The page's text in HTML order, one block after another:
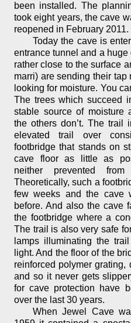
been installed. The
took eight years, the cave
reopened in February 2011.
Today the cave is
entrance tunnel and a huge
rather close to the surface
marri) are sending their
looking for moisture. You
The trees which succeed
stable source of moisture
the others don’t. The
elevated trail over
footbridge that stands on
cave floor as little as
neither prevented
Theoretically, such a
few weeks and the cave
before. And also the cave
the footbridge where a
The trail is also very safe
lamps illuminating the
light. And the floor of the
reinforced polymer
and so it never gets
for cave protection have
over the last 30 years.
When Jewel Cave